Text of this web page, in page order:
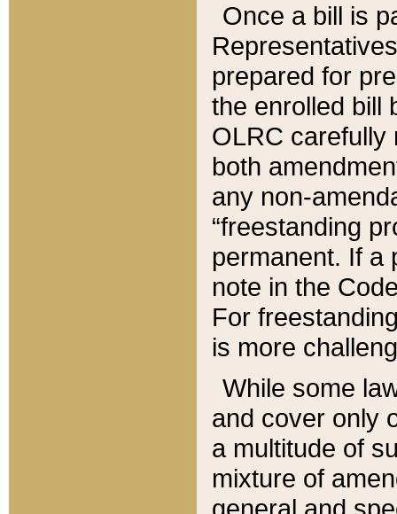
Once a bill is
prepared for
the enrolled bill
OLRC carefully
both
any non-
“freestanding
permanent. If a
note in the
For
is more
While some
and cover only
a multitude of
mixture of